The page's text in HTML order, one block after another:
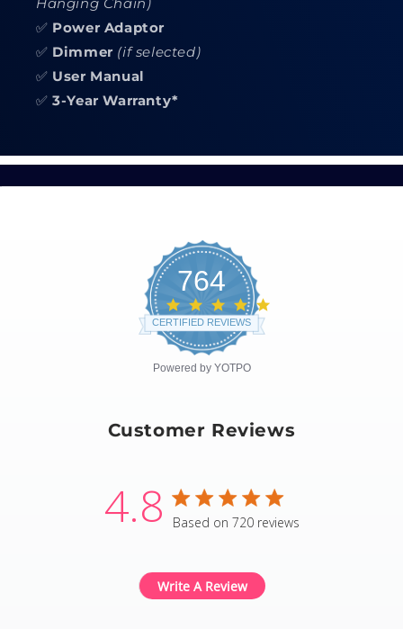
✅ Power Adaptor
✅ Dimmer (if selected)
✅ User Manual
✅3-Year Warranty*
764
CERTIFIED REVIEWS
Powered by YOTPO
Customer Reviews
4.8 4.8 star rating
Based on 720 reviews
Write A Review